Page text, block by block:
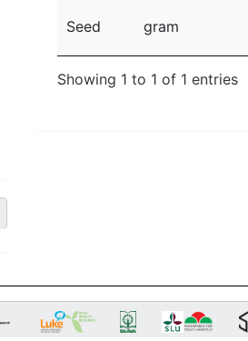
Seed gram
Showing 1 to 1 of 1 entries